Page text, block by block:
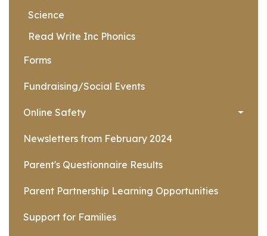
Science
Read Write Inc Phonics
Forms
Fundraising/Social Events
Online Safety
Newsletters from February 2024
Parent's Questionnaire Results
Parent Partnership Learning Opportunities
Support for Families